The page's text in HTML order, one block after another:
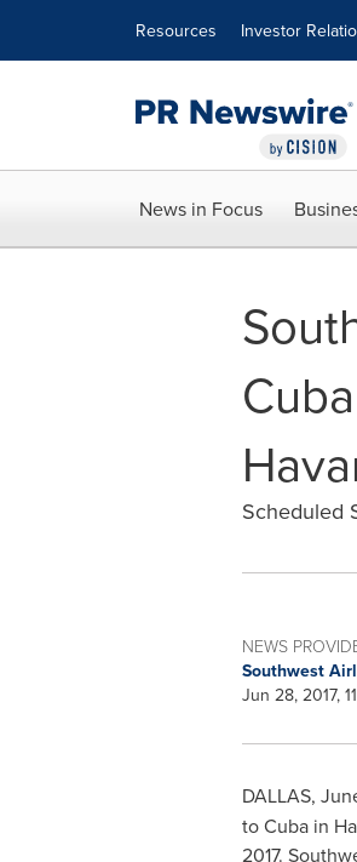
Resources Investor
News in Focus
Scheduled
NEWS
Southwest
Jun 28, 2017,
DALLAS,
toCubain
2017.